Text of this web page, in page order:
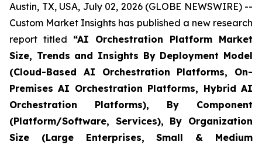
Austin, TX, USA, July 02, 2026 (GLOBE NEWSWIRE) --
Custom Market Insights has published a new research
report titled “AI Orchestration Platform Market
Size, Trends and Insights By Deployment Model
(Cloud-Based AI Orchestration Platforms, On-
Premises AI Orchestration Platforms, Hybrid AI
Orchestration Platforms), By Component
(Platform/Software, Services), By Organization
Size (Large Enterprises, Small & Medium